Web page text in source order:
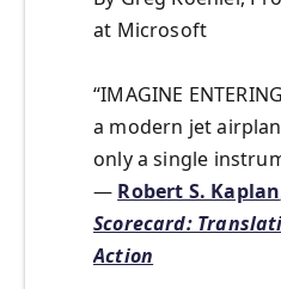
at Microsoft
“IMAGINE
a modern jet
only a single
― Robert S. Kaplan
Scorecard:
Action